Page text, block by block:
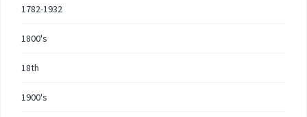
1782-1932
1800's
18th
1900's